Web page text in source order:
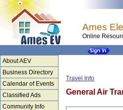
Ames
Online
About AEV
Business Directory
Calendar of Events
Classified Ads
Community Info
Travel Info
General Air